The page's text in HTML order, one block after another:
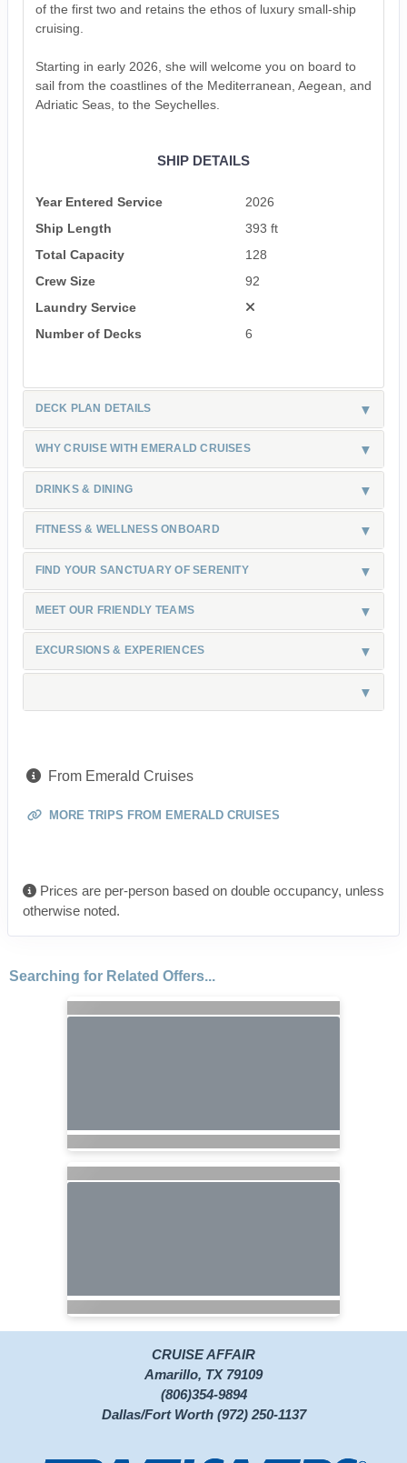
of the first two and retains the ethos of luxury small-ship
cruising.
Starting in early 2026, she will welcome you on board to
sail from the coastlines of the Mediterranean, Aegean, and
Adriatic Seas, to the Seychelles.
SHIP DETAILS
Year Entered Service
2026
Ship Length
393 ft
Total Capacity
128
Crew Size
92
Laundry Service
Number of Decks
6
DECK PLAN DETAILS
WHY CRUISE WITH EMERALD CRUISES
DRINKS & DINING
FITNESS & WELLNESS ONBOARD
FIND YOUR SANCTUARY OF SERENITY
MEET OUR FRIENDLY TEAMS
EXCURSIONS & EXPERIENCES
From Emerald Cruises
MORE TRIPS FROM EMERALD CRUISES
Prices are per-person based on double occupancy, unless
otherwise noted.
Searching for Related Offers...
CRUISE AFFAIR
Amarillo, TX 79109
(806)354-9894
Dallas/Fort Worth (972) 250-1137